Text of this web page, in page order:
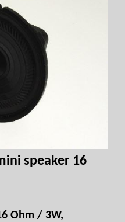
speaker 16
Ohm / 3W,